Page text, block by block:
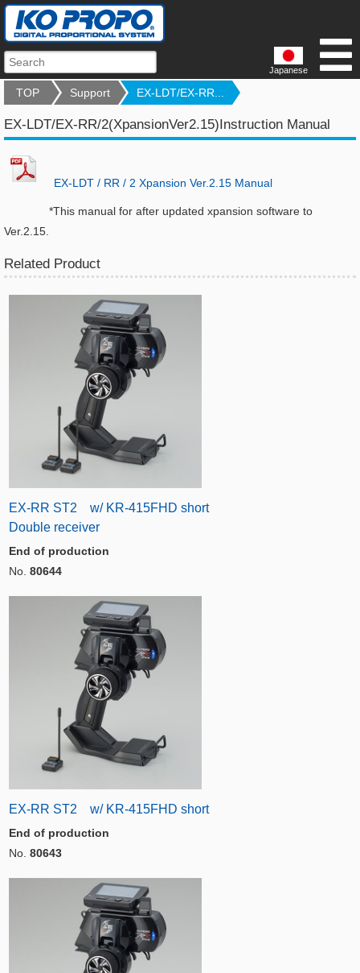
Japanese
TOP Support EX-LDT/EX-RR...
EX-LDT/EX-RR/2(XpansionVer2.15)Instruction Manual
EX-LDT / RR / 2 Xpansion Ver.2.15 Manual
*This manual for after updated xpansion software to
Ver.2.15.
Related Product
EX-RR ST2 w/ KR-415FHD short
Double receiver
End of production
No. 80644
EX-RR ST2 w/ KR-415FHD short
End of production
No. 80643